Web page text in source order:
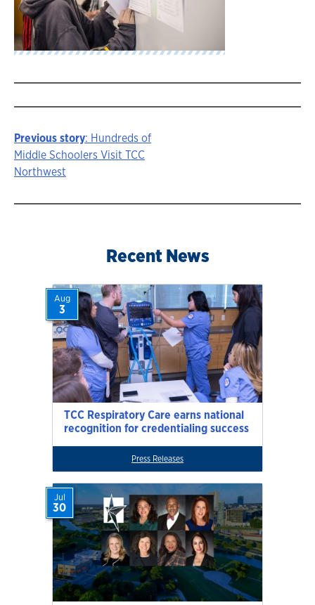
Story
navigation
Previous story: Hundreds of
Middle Schoolers Visit TCC
Northwest
Recent News
TCC Respiratory Care earns national
recognition for credentialing success
Aug
3
Press Releases
Jul
30